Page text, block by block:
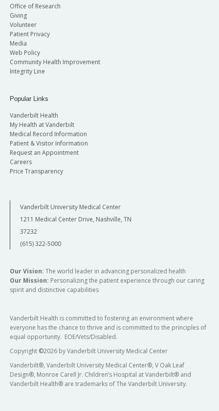
Office of Research
Giving
Volunteer
Patient Privacy
Media
Web Policy
Community Health Improvement
Integrity Line
Popular Links
Vanderbilt Health
My Health at Vanderbilt
Medical Record Information
Patient & Visitor Information
Request an Appointment
Careers
Price Transparency
Vanderbilt University Medical Center
1211 Medical Center Drive, Nashville, TN
37232
(615) 322-5000
Our Vision: The world leader in advancing personalized health
Our Mission: Personalizing the patient experience through our caring
spirit and distinctive capabilities
Vanderbilt Health is committed to fostering an environment where
everyone has the chance to thrive and is committed to the principles of
equal opportunity. EOE/Vets/Disabled.
Copyright ©2026 by Vanderbilt University Medical Center
Vanderbilt®, Vanderbilt University Medical Center®, V Oak Leaf
Design®, Monroe Carell Jr. Children’s Hospital at Vanderbilt® and
Vanderbilt Health® are trademarks of The Vanderbilt University.